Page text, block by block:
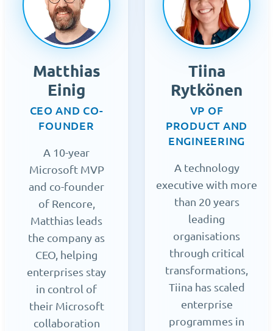
Matthias
Einig
CEO AND CO-
FOUNDER
A 10-year
Microsoft MVP
and co-founder
of Rencore,
Matthias leads
the company as
CEO, helping
enterprises stay
in control of
their Microsoft
collaboration
Tiina
Rytkönen
VP OF
PRODUCT AND
ENGINEERING
A technology
executive with more
than 20 years
leading
organisations
through critical
transformations,
Tiina has scaled
enterprise
programmes in